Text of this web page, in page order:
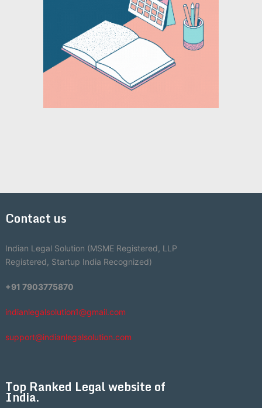
Contact us
Indian Legal Solution (MSME Registered, LLP
Registered, Startup India Recognized)
+91 7903775870
indianlegalsolution1@gmail.com
support@indianlegalsolution.com
Top Ranked Legal website of
India.